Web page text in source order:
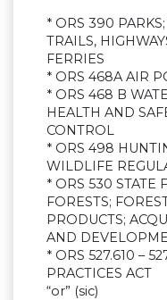
* ORS 390
TRAILS,
FERRIES
* ORS 468A AIR
* ORS 468 B
HEALTH AND
CONTROL
* ORS 498
WILDLIFE
* ORS 530 STATE
FORESTS;
PRODUCTS;
AND
* ORS 527.610 –
PRACTICES ACT
“or” (sic)